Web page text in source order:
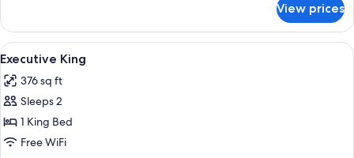
EXECUTIVE
DOUBLE
View prices
View
all
photos
for
Executive
King
A hotel room with a large bed, two
11
Executive King
376 sq ft
Sleeps 2
1 King Bed
Free WiFi